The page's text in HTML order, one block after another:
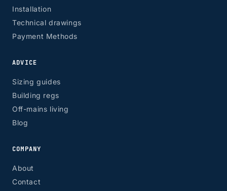
Installation
Technical drawings
Payment Methods
ADVICE
Sizing guides
Building regs
Off-mains living
Blog
COMPANY
About
Contact